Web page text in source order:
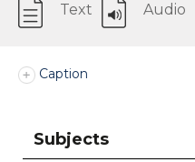
Text Audio
Caption
Subjects